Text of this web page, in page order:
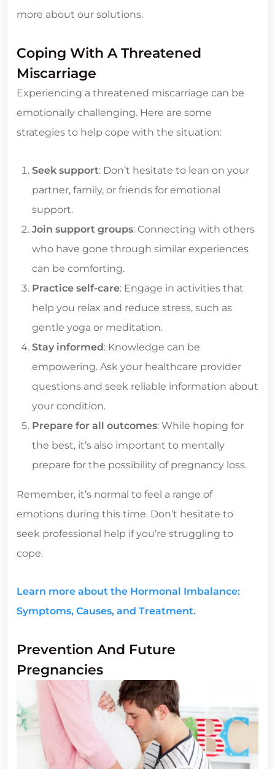
more about our solutions.
Coping With A Threatened
Miscarriage
Experiencing a threatened miscarriage can be
emotionally challenging. Here are some
strategies to help cope with the situation:
Seek support: Don’t hesitate to lean on your
partner, family, or friends for emotional
support.
Join support groups: Connecting with others
who have gone through similar experiences
can be comforting.
Practice self-care: Engage in activities that
help you relax and reduce stress, such as
gentle yoga or meditation.
Stay informed: Knowledge can be
empowering. Ask your healthcare provider
questions and seek reliable information about
your condition.
Prepare for all outcomes: While hoping for
the best, it’s also important to mentally
prepare for the possibility of pregnancy loss.
Remember, it’s normal to feel a range of
emotions during this time. Don’t hesitate to
seek professional help if you’re struggling to
cope.
Learn more about the Hormonal Imbalance:
Symptoms, Causes, and Treatment.
Prevention And Future
Pregnancies